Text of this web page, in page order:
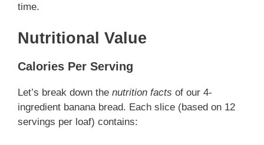
time.
Nutritional Value
Calories Per Serving
Let’s break down the nutrition facts of our 4-
ingredient banana bread. Each slice (based on 12
servings per loaf) contains: